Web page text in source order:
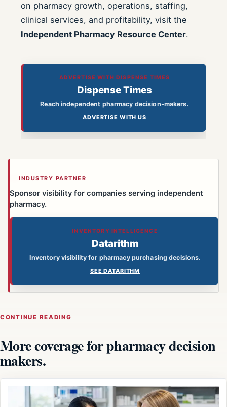
on pharmacy growth, operations, staffing,
clinical services, and profitability, visit the
Independent Pharmacy Resource Center.
ADVERTISE WITH DISPENSE TIMES
Dispense Times
Reach independent pharmacy decision-makers.
ADVERTISE WITH US
INDUSTRY PARTNER
Sponsor visibility for companies serving independent
pharmacy.
INVENTORY INTELLIGENCE
Datarithm
Inventory visibility for pharmacy purchasing decisions.
SEE DATARITHM
CONTINUE READING
More coverage for pharmacy decision
makers.